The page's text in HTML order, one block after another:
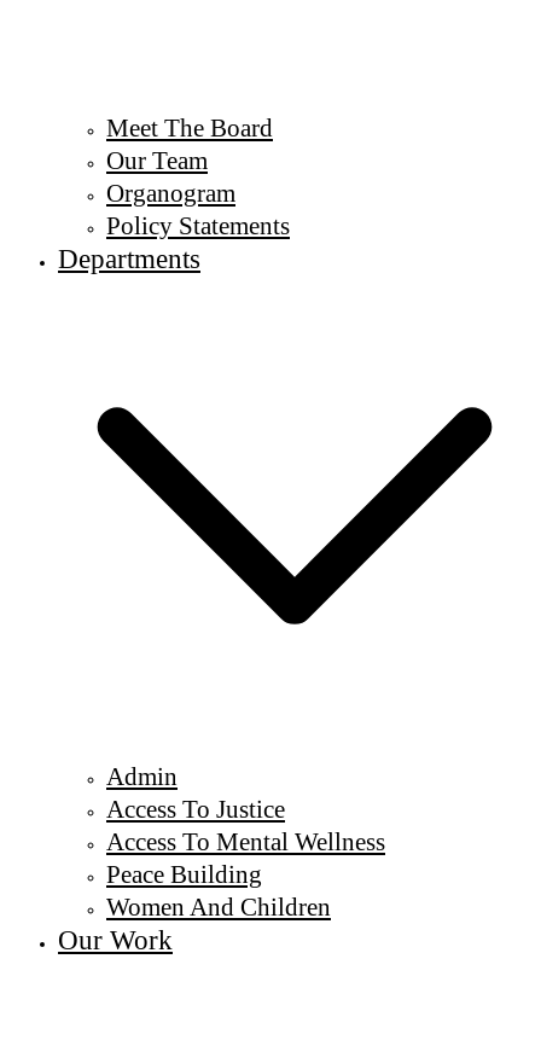
Meet The Board
Our Team
Organogram
Policy Statements
Departments
Admin
Access To Justice
Access To Mental Wellness
Peace Building
Women And Children
Our Work